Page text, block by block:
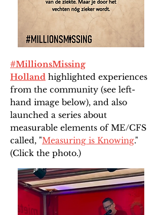
#MillionsMissing
Holland highlighted experiences
from the community (see left-
hand image below), and also
launched a series about
measurable elements of ME/CFS
called, "Measuring is Knowing."
(Click the photo.)